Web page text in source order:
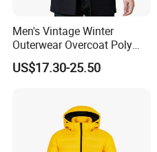
Men's Vintage Winter
Outerwear Overcoat Poly
Knit Long Sleeve Melton
Wool Coat
US$17.30-25.50